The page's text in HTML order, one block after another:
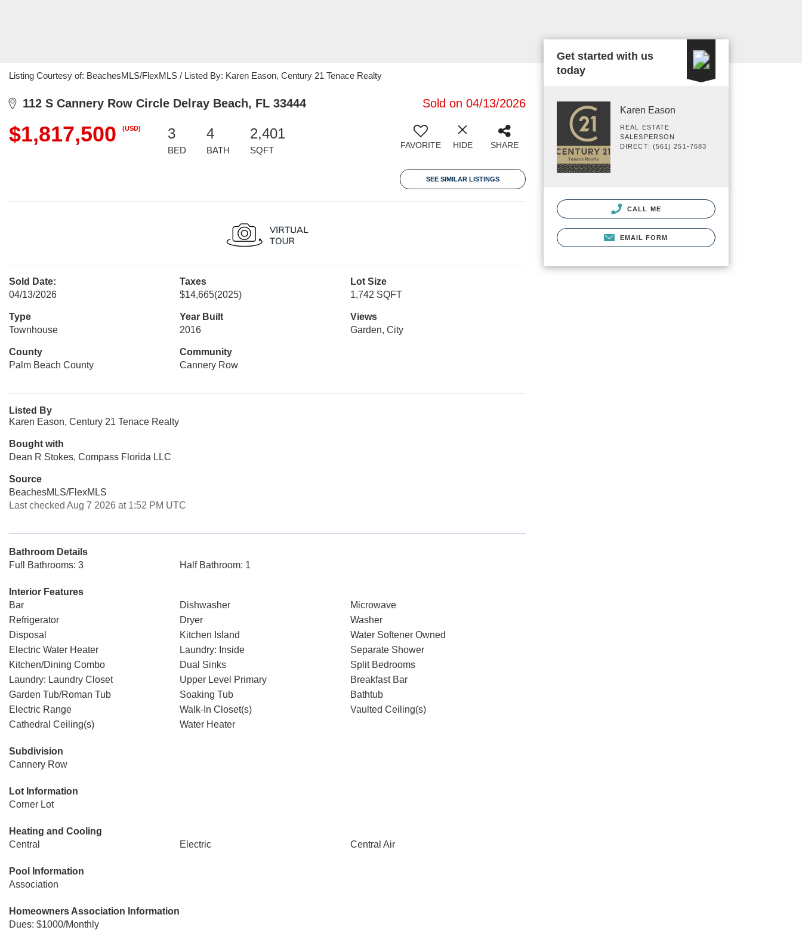
Listing Courtesy of: BeachesMLS/FlexMLS / Listed By: Karen Eason, Century 21 Tenace Realty
112 S Cannery Row Circle Delray Beach, FL 33444 Sold on 04/13/2026
$1,817,500 (USD) 3
BED
4
BATH
2,401
SQFT FAVORITE HIDE SHARE
SEE SIMILAR LISTINGS
Sold Date:
04/13/2026
Taxes
$14,665(2025)
Lot Size
1,742 SQFT
Type
Townhouse
Year Built
2016
Views
Garden, City
County
Palm Beach County
Community
Cannery Row
Listed By
Karen Eason, Century 21 Tenace Realty
Bought with
Dean R Stokes, Compass Florida LLC
Source
BeachesMLS/FlexMLS
Last checked Aug 7 2026 at 1:52 PM UTC
Bathroom Details
Full Bathrooms: 3
Half Bathroom: 1
Interior Features
Bar
Dishwasher
Microwave
Refrigerator
Dryer
Washer
Disposal
Kitchen Island
Water Softener Owned
Electric Water Heater
Laundry: Inside
Separate Shower
Kitchen/Dining Combo
Dual Sinks
Split Bedrooms
Laundry: Laundry Closet
Upper Level Primary
Breakfast Bar
Garden Tub/Roman Tub
Soaking Tub
Bathtub
Electric Range
Walk-In Closet(s)
Vaulted Ceiling(s)
Cathedral Ceiling(s)
Water Heater
Subdivision
Cannery Row
Lot Information
Corner Lot
Heating and Cooling
Central
Electric Central Air
Pool Information
Association
Homeowners Association Information
Dues: $1000/Monthly
Get started with us
today
Karen Eason
REAL ESTATE
SALESPERSON
DIRECT: (561) 251-7683
CALL ME
EMAIL FORM